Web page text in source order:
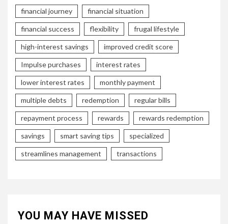
financial journey financial situation
financial success flexibility frugal lifestyle
high-interest savings improved credit score
Impulse purchases interest rates
lower interest rates monthly payment
multiple debts redemption regular bills
repayment process rewards rewards redemption
savings smart saving tips specialized
streamlines management transactions
YOU MAY HAVE MISSED